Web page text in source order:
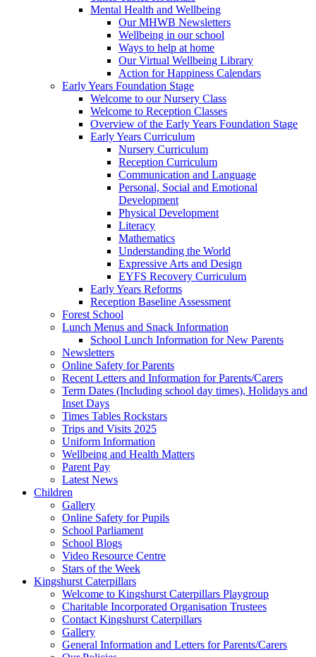
Mental Health and Wellbeing
Our MHWB Newsletters
Wellbeing in our school
Ways to help at home
Our Virtual Wellbeing Library
Action for Happiness Calendars
Early Years Foundation Stage
Welcome to our Nursery Class
Welcome to Reception Classes
Overview of the Early Years Foundation Stage
Early Years Curriculum
Nursery Curriculum
Reception Curriculum
Communication and Language
Personal, Social and Emotional
Development
Physical Development
Literacy
Mathematics
Understanding the World
Expressive Arts and Design
EYFS Recovery Curriculum
Early Years Reforms
Reception Baseline Assessment
Forest School
Lunch Menus and Snack Information
School Lunch Information for New Parents
Newsletters
Online Safety for Parents
Recent Letters and Information for Parents/Carers
Term Dates (Including school day times), Holidays and
Inset Days
Times Tables Rockstars
Trips and Visits 2025
Uniform Information
Wellbeing and Health Matters
Parent Pay
Latest News
Children
Gallery
Online Safety for Pupils
School Parliament
School Blogs
Video Resource Centre
Stars of the Week
Kingshurst Caterpillars
Welcome to Kingshurst Caterpillars Playgroup
Charitable Incorporated Organisation Trustees
Contact Kingshurst Caterpillars
Gallery
General Information and Letters for Parents/Carers